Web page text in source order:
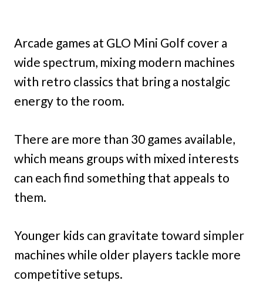
Arcade games at GLO Mini Golf cover a
wide spectrum, mixing modern machines
with retro classics that bring a nostalgic
energy to the room.
There are more than 30 games available,
which means groups with mixed interests
can each find something that appeals to
them.
Younger kids can gravitate toward simpler
machines while older players tackle more
competitive setups.